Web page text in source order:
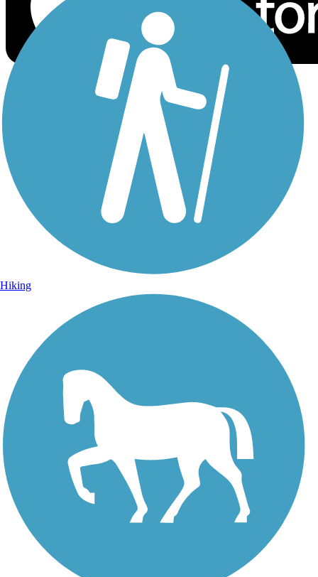
Sign Up for eNews
Sign up for eNews
Hiking